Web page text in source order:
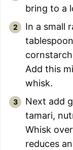
bring to a
In a small
Add this
whisk.
Next add
tamari,
Whisk
reduces